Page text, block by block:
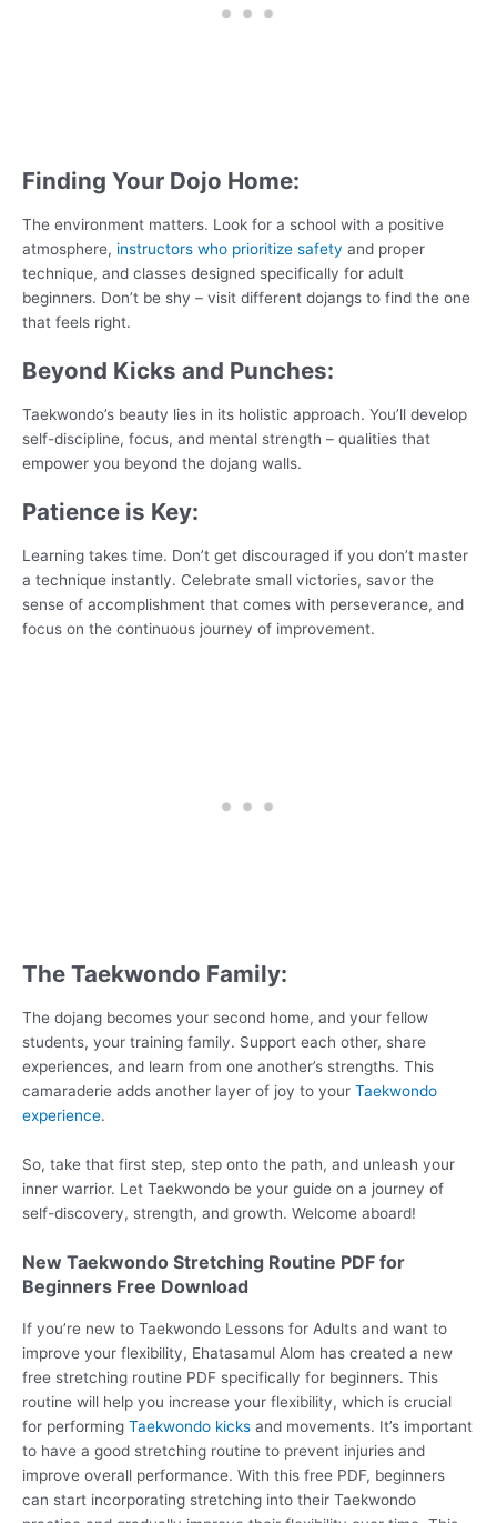
Finding Your Dojo Home:
The environment matters. Look for a school with a positive
atmosphere, instructors who prioritize safety and proper
technique, and classes designed specifically for adult
beginners. Don’t be shy – visit different dojangs to find the one
that feels right.
Beyond Kicks and Punches:
Taekwondo’s beauty lies in its holistic approach. You’ll develop
self-discipline, focus, and mental strength – qualities that
empower you beyond the dojang walls.
Patience is Key:
Learning takes time. Don’t get discouraged if you don’t master
a technique instantly. Celebrate small victories, savor the
sense of accomplishment that comes with perseverance, and
focus on the continuous journey of improvement.
The Taekwondo Family:
The dojang becomes your second home, and your fellow
students, your training family. Support each other, share
experiences, and learn from one another’s strengths. This
camaraderie adds another layer of joy to your Taekwondo
experience.
So, take that first step, step onto the path, and unleash your
inner warrior. Let Taekwondo be your guide on a journey of
self-discovery, strength, and growth. Welcome aboard!
New Taekwondo Stretching Routine PDF for
Beginners Free Download
If you’re new to Taekwondo Lessons for Adults and want to
improve your flexibility, Ehatasamul Alom has created a new
free stretching routine PDF specifically for beginners. This
routine will help you increase your flexibility, which is crucial
for performing Taekwondo kicks and movements. It’s important
to have a good stretching routine to prevent injuries and
improve overall performance. With this free PDF, beginners
can start incorporating stretching into their Taekwondo